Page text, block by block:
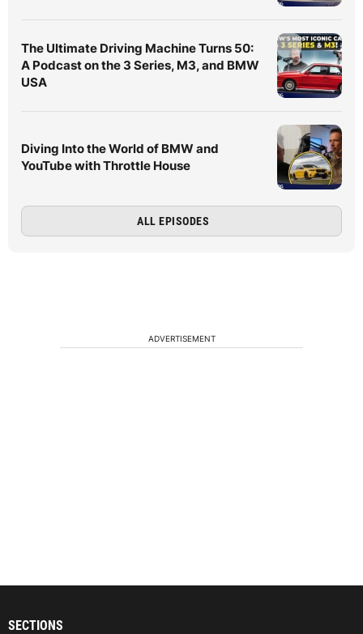
The Ultimate Driving Machine Turns 50:
A Podcast on the 3 Series, M3, and BMW
USA
Diving Into the World of BMW and
YouTube with Throttle House
ALL EPISODES
ADVERTISEMENT
SECTIONS